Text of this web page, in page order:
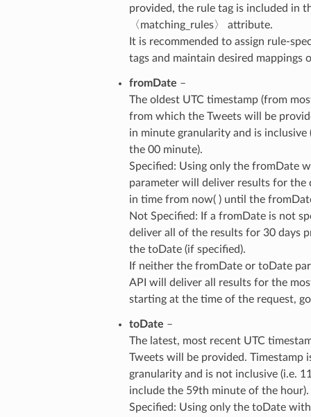
provided, the rule tag is included in
〈matching_rules〉 attribute.
It is recommended to assign rule-
tags and maintain desired mappings
fromDate –
The oldest UTC timestamp (from
from which the Tweets will be
in minute granularity and is inclusive
the 00 minute).
Specified: Using only the fromDate
parameter will deliver results for the
in time from now( ) until the
Not Specified: If a fromDate is not
deliver all of the results for 30 days
the toDate (if specified).
If neither the fromDate or toDate
API will deliver all results for the
starting at the time of the request,
toDate –
The latest, most recent UTC
Tweets will be provided. Timestamp
granularity and is not inclusive (i.e.
include the 59th minute of the hour).
Specified: Using only the toDate